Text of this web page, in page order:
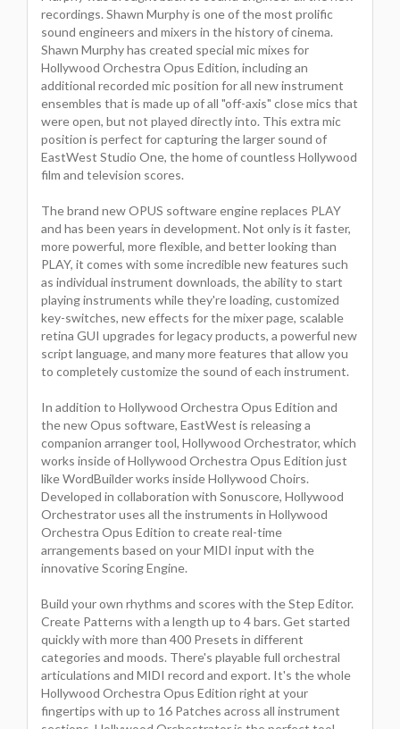
recordings. Shawn Murphy is one of the most prolific
sound engineers and mixers in the history of cinema.
Shawn Murphy has created special mic mixes for
Hollywood Orchestra Opus Edition, including an
additional recorded mic position for all new instrument
ensembles that is made up of all "off-axis" close mics that
were open, but not played directly into. This extra mic
position is perfect for capturing the larger sound of
EastWest Studio One, the home of countless Hollywood
film and television scores.
The brand new OPUS software engine replaces PLAY
and has been years in development. Not only is it faster,
more powerful, more flexible, and better looking than
PLAY, it comes with some incredible new features such
as individual instrument downloads, the ability to start
playing instruments while they're loading, customized
key-switches, new effects for the mixer page, scalable
retina GUI upgrades for legacy products, a powerful new
script language, and many more features that allow you
to completely customize the sound of each instrument.
In addition to Hollywood Orchestra Opus Edition and
the new Opus software, EastWest is releasing a
companion arranger tool, Hollywood Orchestrator, which
works inside of Hollywood Orchestra Opus Edition just
like WordBuilder works inside Hollywood Choirs.
Developed in collaboration with Sonuscore, Hollywood
Orchestrator uses all the instruments in Hollywood
Orchestra Opus Edition to create real-time
arrangements based on your MIDI input with the
innovative Scoring Engine.
Build your own rhythms and scores with the Step Editor.
Create Patterns with a length up to 4 bars. Get started
quickly with more than 400 Presets in different
categories and moods. There's playable full orchestral
articulations and MIDI record and export. It's the whole
Hollywood Orchestra Opus Edition right at your
fingertips with up to 16 Patches across all instrument